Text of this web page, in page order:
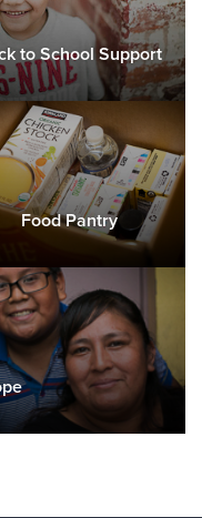
to School Support
Food Pantry